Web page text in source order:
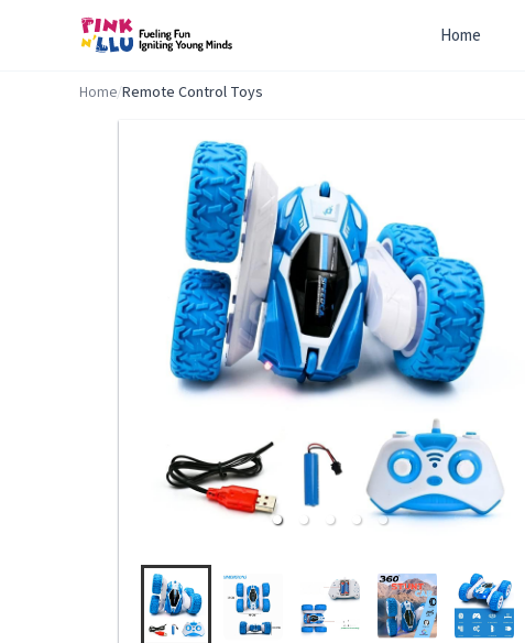
Home
Home/Remote Control Toys